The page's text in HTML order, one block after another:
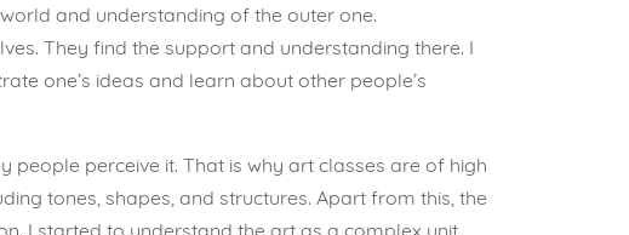
and understanding of the outer one.
They find the support and understanding there. I
one’s ideas and learn about other people’s
perceive it. That is why art classes are of high
tones, shapes, and structures. Apart from this, the